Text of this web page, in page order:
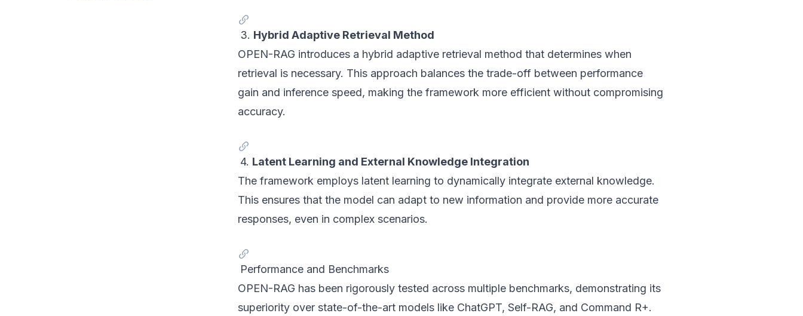
3. Hybrid Adaptive Retrieval Method
OPEN-RAG introduces a hybrid adaptive retrieval method that determines when
retrieval is necessary. This approach balances the trade-off between performance
gain and inference speed, making the framework more efficient without compromising
accuracy.
4. Latent Learning and External Knowledge Integration
The framework employs latent learning to dynamically integrate external knowledge.
This ensures that the model can adapt to new information and provide more accurate
responses, even in complex scenarios.
Performance and Benchmarks
OPEN-RAG has been rigorously tested across multiple benchmarks, demonstrating its
superiority over state-of-the-art models like ChatGPT, Self-RAG, and Command R+.